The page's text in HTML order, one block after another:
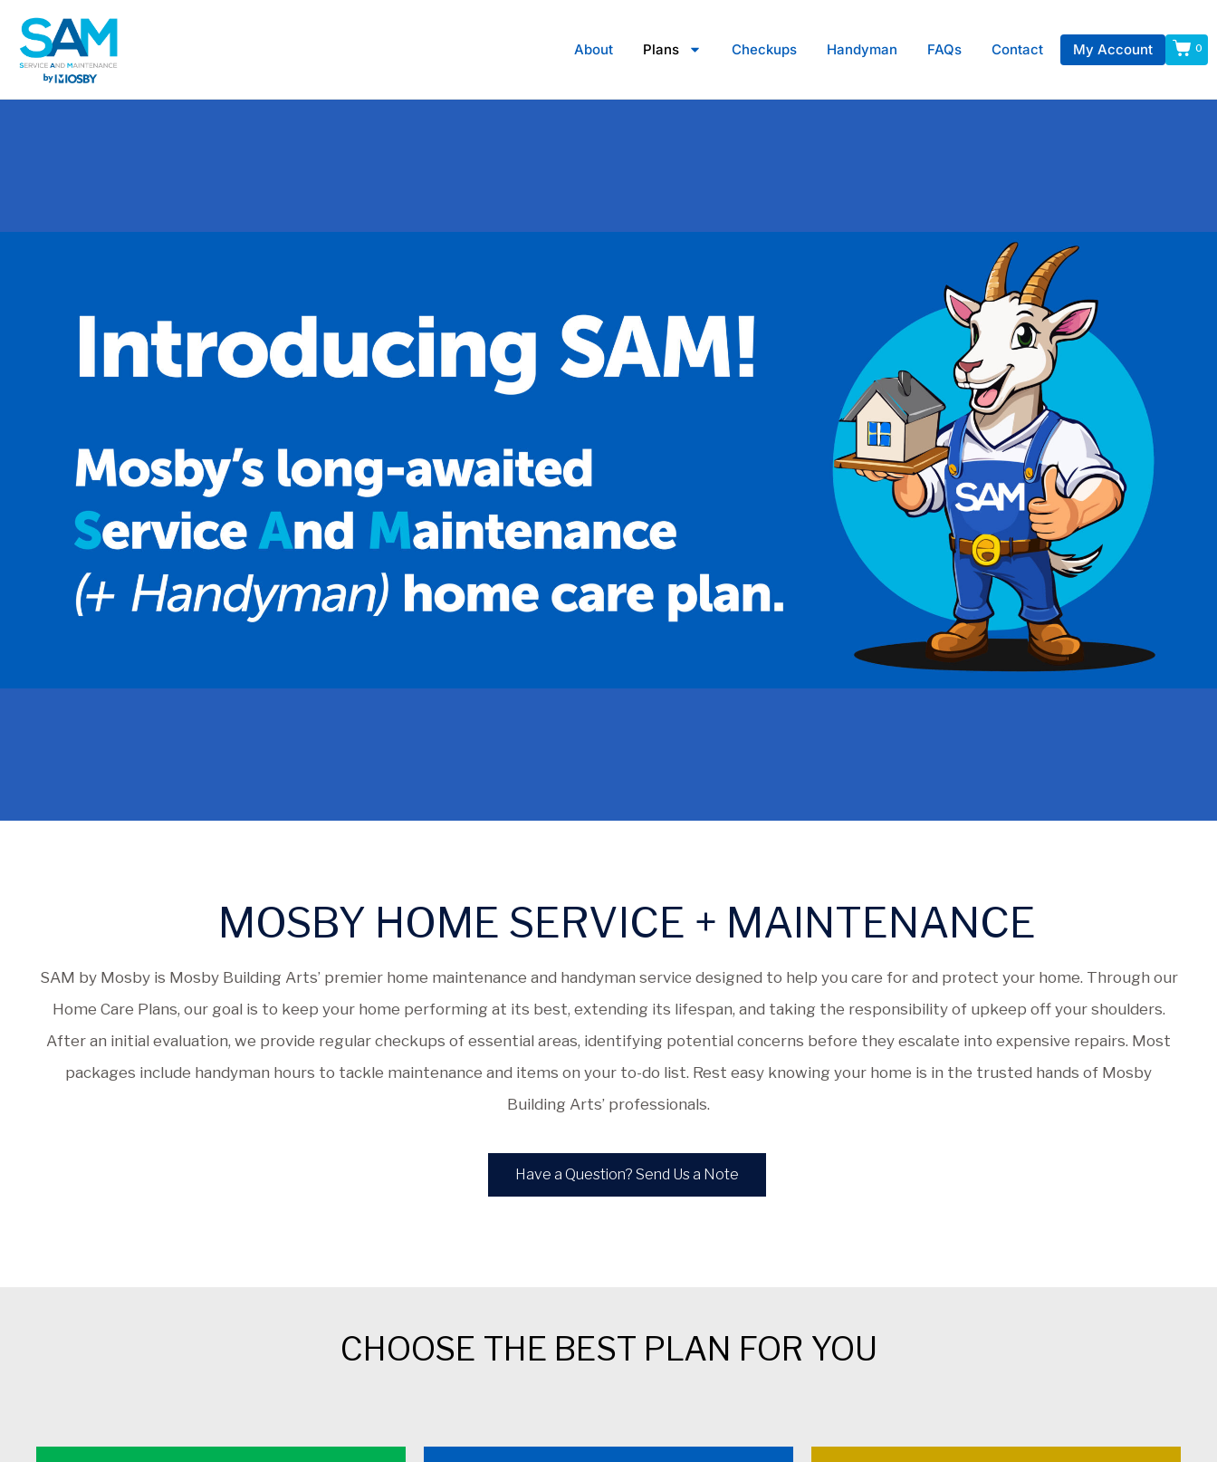
About Plans Checkups Handyman FAQs Contact My Account 0
MOSBY HOME SERVICE + MAINTENANCE
SAM by Mosby is Mosby Building Arts’ premier home maintenance and handyman service designed to help you care for and protect your home. Through our
Home Care Plans, our goal is to keep your home performing at its best, extending its lifespan, and taking the responsibility of upkeep off your shoulders.
After an initial evaluation, we provide regular checkups of essential areas, identifying potential concerns before they escalate into expensive repairs. Most
packages include handyman hours to tackle maintenance and items on your to-do list. Rest easy knowing your home is in the trusted hands of Mosby
Building Arts’ professionals.
Have a Question? Send Us a Note
CHOOSE THE BEST PLAN FOR YOU